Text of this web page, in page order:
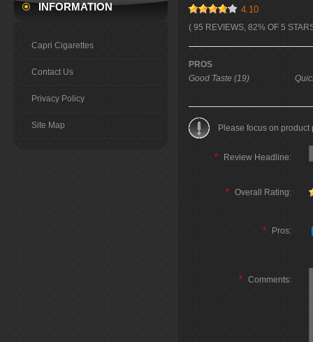
INFORMATION
Capri Cigarettes
Contact Us
Privacy Policy
Site Map
4.10
( 95 REVIEWS, 82% OF 5
PROS
Good Taste (19)
Please focus on
* Review Headline:
* Overall Rating:
* Pros:
* Comments: